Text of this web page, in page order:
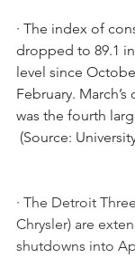
· The index of
dropped to 89.1
level since
February.
was the fourth
(Source:
· The Detroit
Chrysler) are
shutdowns into